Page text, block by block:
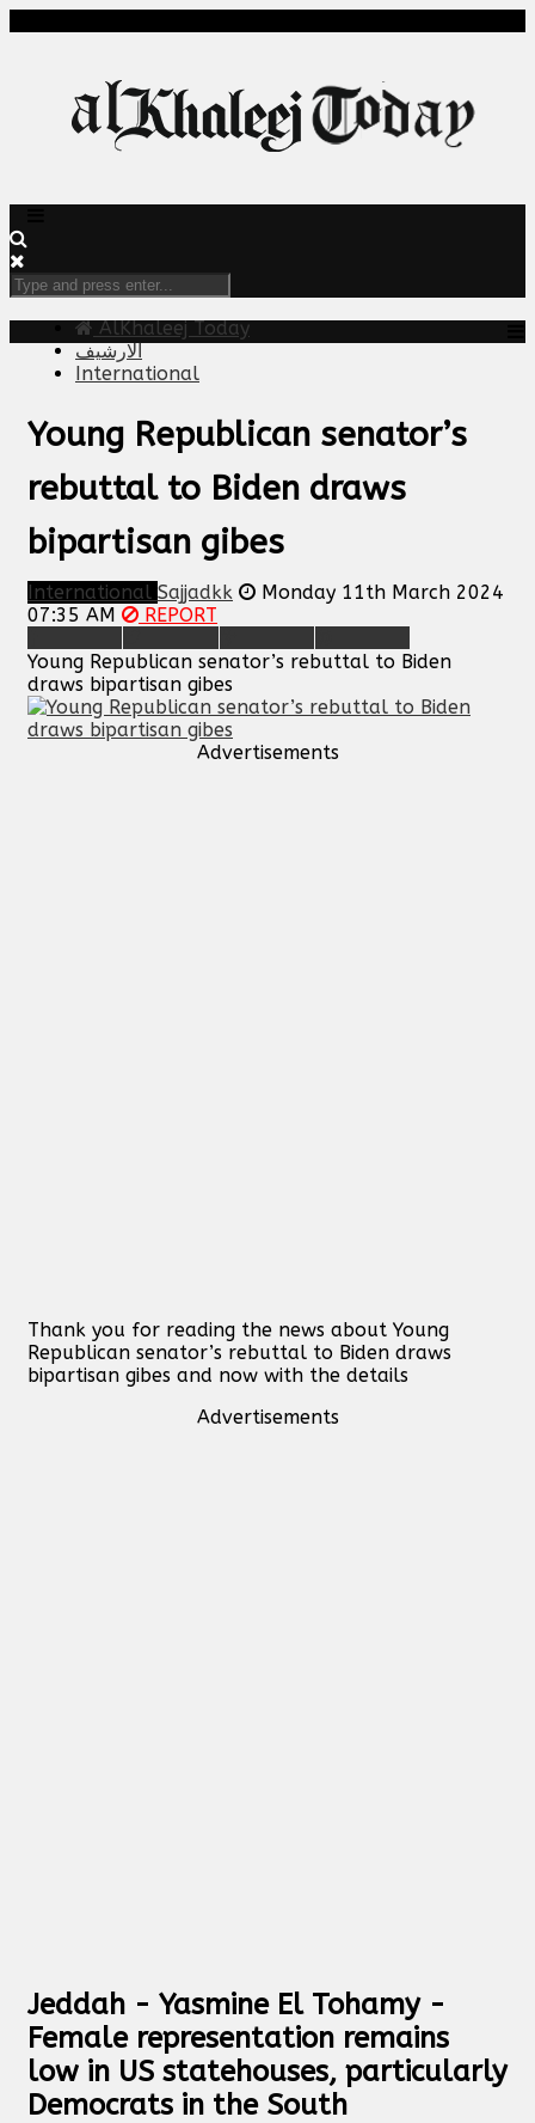
AlKhaleej Today
الارشيف
International
Young Republican senator’s
rebuttal to Biden draws
bipartisan gibes
International Sajjadkk
Monday 11th March 2024
07:35 AM
REPORT
Young Republican senator’s rebuttal to Biden
draws bipartisan gibes
Advertisements
Thank you for reading the news about Young
Republican senator’s rebuttal to Biden draws
bipartisan gibes and now with the details
Advertisements
Jeddah - Yasmine El Tohamy -
Female representation remains
low in US statehouses, particularly
Democrats in the South